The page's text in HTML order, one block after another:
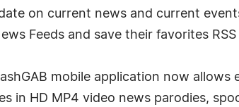
on current news and current
Feeds and save their favorites
mobile application now
in HD MP4 video news parodies,